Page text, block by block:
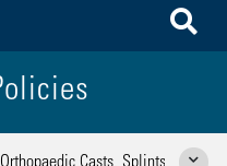
Casts, Splints Show